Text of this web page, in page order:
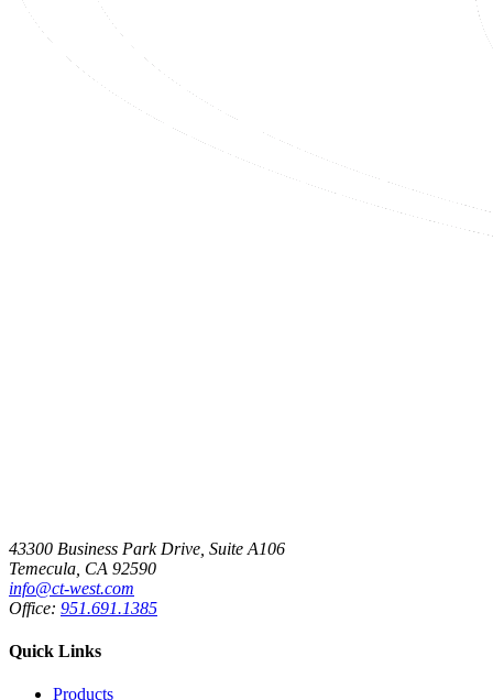
43300 Business Park Drive, Suite A106
Temecula, CA 92590
info@ct-west.com
Office: 951.691.1385
Quick Links
Products